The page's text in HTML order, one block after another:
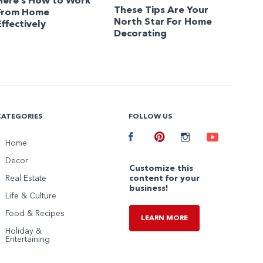
Home
These Tips Are Your
North Star For Home
Decorating
Home
Decor
Real Estate
Life & Culture
Food & Recipes
Holiday &
Entertaining
FOLLOW US
Facebook
Customize this
content for your
business!
LEARN MORE